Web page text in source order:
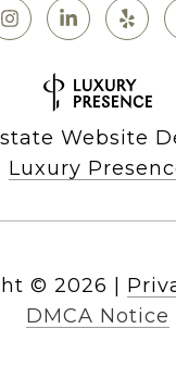
Website
Luxury
© 2026 |
DMCA Notice